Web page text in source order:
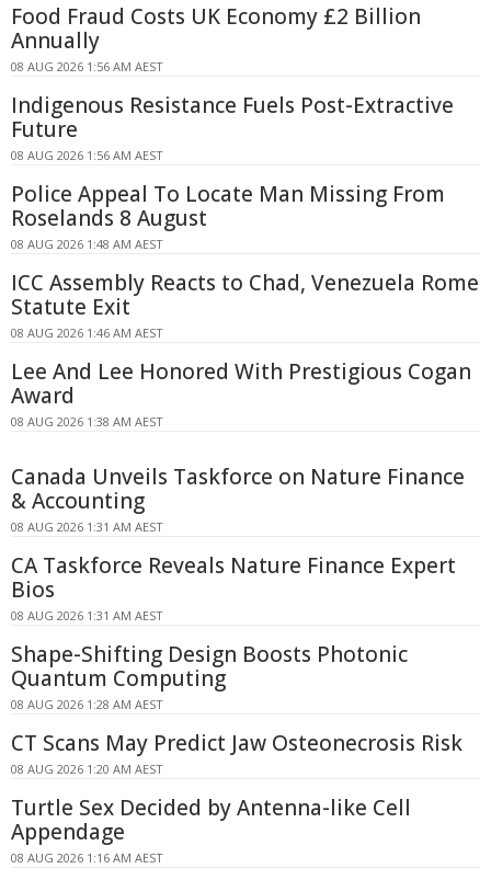
Food Fraud Costs UK Economy £2 Billion
Annually
08 AUG 2026 1:56 AM AEST
Indigenous Resistance Fuels Post-Extractive
Future
08 AUG 2026 1:56 AM AEST
Police Appeal To Locate Man Missing From
Roselands 8 August
08 AUG 2026 1:48 AM AEST
ICC Assembly Reacts to Chad, Venezuela Rome
Statute Exit
08 AUG 2026 1:46 AM AEST
Lee And Lee Honored With Prestigious Cogan
Award
08 AUG 2026 1:38 AM AEST
Canada Unveils Taskforce on Nature Finance
& Accounting
08 AUG 2026 1:31 AM AEST
CA Taskforce Reveals Nature Finance Expert
Bios
08 AUG 2026 1:31 AM AEST
Shape-Shifting Design Boosts Photonic
Quantum Computing
08 AUG 2026 1:28 AM AEST
CT Scans May Predict Jaw Osteonecrosis Risk
08 AUG 2026 1:20 AM AEST
Turtle Sex Decided by Antenna-like Cell
Appendage
08 AUG 2026 1:16 AM AEST